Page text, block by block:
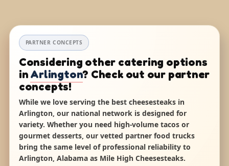
PARTNER CONCEPTS
Considering other catering options
inArlington? Check out our partner
concepts!
While we love serving the best cheesesteaks in
Arlington, our national network is designed for
variety. Whether you need high-volume tacos or
gourmet desserts, our vetted partner food trucks
bring the same level of professional reliability to
Arlington, Alabama as Mile High Cheesesteaks.